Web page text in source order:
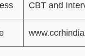
CBT and